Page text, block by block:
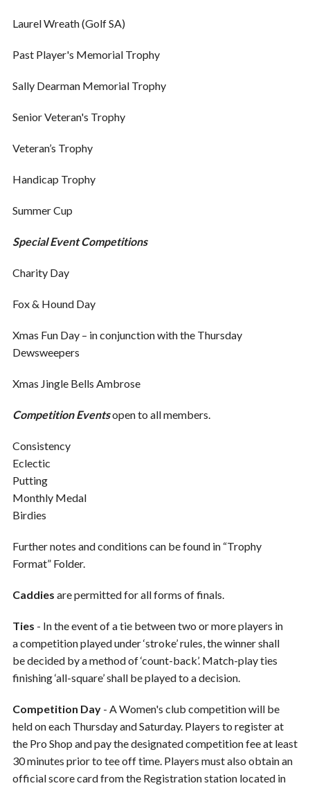
Laurel Wreath (Golf SA)
Past Player's Memorial Trophy
Sally Dearman Memorial Trophy
Senior Veteran's Trophy
Veteran’s Trophy
Handicap Trophy
Summer Cup
Special Event Competitions
Charity Day
Fox & Hound Day
Xmas Fun Day – in conjunction with the Thursday
Dewsweepers
Xmas Jingle Bells Ambrose
Competition Eventsopen to all members.
Consistency
Eclectic
Putting
Monthly Medal
Birdies
Further notes and conditions can be found in “Trophy
Format” Folder.
Caddies are permitted for all forms of finals.
Ties - In the event of a tie between two or more players in
a competition played under ‘stroke’ rules, the winner shall
be decided by a method of ‘count-back’. Match-play ties
finishing ‘all-square’ shall be played to a decision.
Competition Day - A Women's club competition will be
held on each Thursday and Saturday. Players to register at
the Pro Shop and pay the designated competition fee at least
30 minutes prior to tee off time. Players must also obtain an
official score card from the Registration station located in